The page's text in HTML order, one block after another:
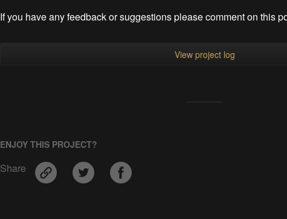
If you have any feedback or suggestions please comment on this
View project log
ENJOY THIS PROJECT?
Share